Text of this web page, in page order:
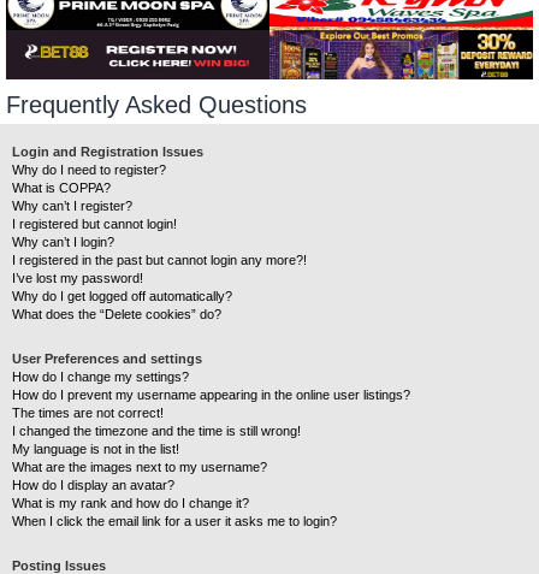
Frequently Asked Questions
Login and Registration Issues
Why do I need to register?
What is COPPA?
Why can’t I register?
I registered but cannot login!
Why can’t I login?
I registered in the past but cannot login any more?!
I’ve lost my password!
Why do I get logged off automatically?
What does the “Delete cookies” do?
User Preferences and settings
How do I change my settings?
How do I prevent my username appearing in the online user listings?
The times are not correct!
I changed the timezone and the time is still wrong!
My language is not in the list!
What are the images next to my username?
How do I display an avatar?
What is my rank and how do I change it?
When I click the email link for a user it asks me to login?
Posting Issues